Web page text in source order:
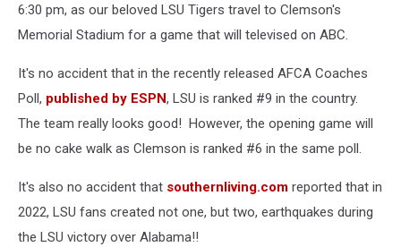
AUG
Southern
LSU
6:30 pm, as our beloved LSU Tigers travel to Clemson's
Memorial Stadium for a game that will televised on ABC.
It's no accident that in the recently released AFCA Coaches
Poll, published by ESPN, LSU is ranked #9 in the country.
The team really looks good! However, the opening game will
be no cake walk as Clemson is ranked #6 in the same poll.
It's also no accident that southernliving.com reported that in
2022, LSU fans created not one, but two, earthquakes during
the LSU victory over Alabama!!